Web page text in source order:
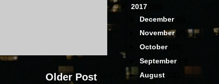
Older Post
▼ 2017
December
November
►October
►September
►August